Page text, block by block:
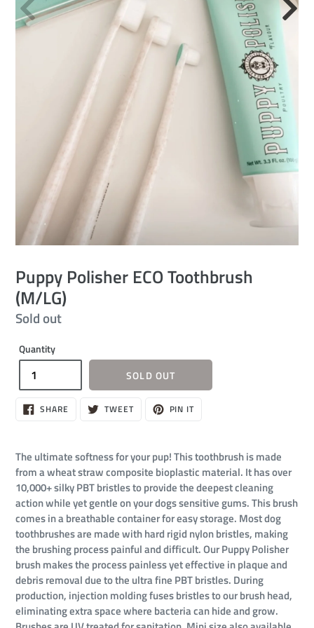
Puppy Polisher ECO Toothbrush
(M/LG)
Regular
Sold out
Quantity
SOLD OUT
SHARE SHARE
ON TWEETTWEET PIN ITPIN
The ultimate softness for your pup! This toothbrush is made
from a wheat straw composite bioplastic material. It has over
10,000+ silky PBT bristles to provide the deepest cleaning
action while yet gentle on your dogs sensitive gums. This brush
comes in a breathable container for easy storage. Most dog
toothbrushes are made with hard rigid nylon bristles, making
the brushing process painful and difficult. Our Puppy Polisher
brush makes the process painless yet effective in plaque and
debris removal due to the ultra fine PBT bristles. During
production, injection molding fuses bristles to our brush head,
eliminating extra space where bacteria can hide and grow.